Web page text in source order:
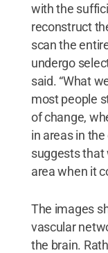
with the
reconstruct
scan the
undergo
said. “What
most people
of change,
in areas in
suggests that
area when it
The images
vascular
the brain.